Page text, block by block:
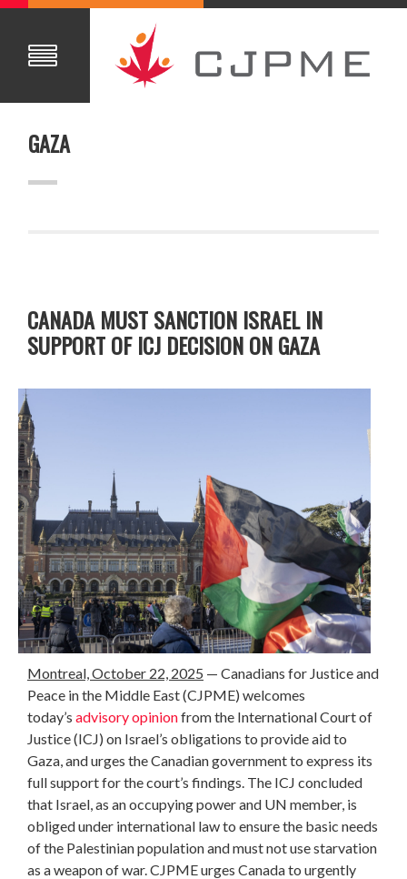
GAZA
CANADA MUST SANCTION ISRAEL IN
SUPPORT OF ICJ DECISION ON GAZA
Montreal, October 22, 2025 — Canadians for Justice and
Peace in the Middle East (CJPME) welcomes
today’s advisory opinionfrom the International Court of
Justice (ICJ) on Israel’s obligations to provide aid to
Gaza, and urges the Canadian government to express its
full support for the court’s findings. The ICJ concluded
that Israel, as an occupying power and UN member, is
obliged under international law to ensure the basic needs
of the Palestinian population and must not use starvation
as a weapon of war. CJPME urges Canada to urgently